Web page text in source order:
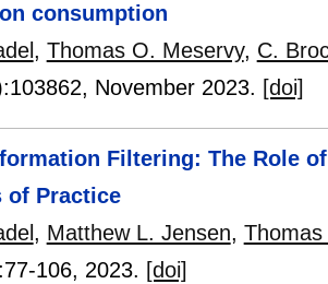
consumption
, Thomas O. Meservy, C.
103862, November 2023. [doi]
Filtering: The Role
of Practice
, Matthew L. Jensen,
77-106, 2023. [doi]